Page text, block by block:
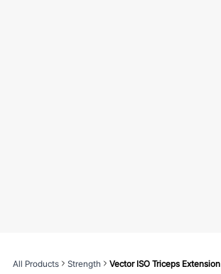
All Products Strength Vector ISO Triceps Extension